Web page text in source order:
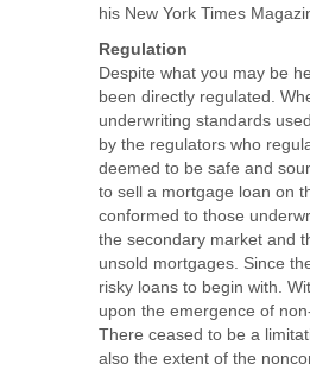
his New York Times
Regulation
Despite what you may be
been directly regulated.
underwriting standards
by the regulators who
deemed to be safe and
to sell a mortgage loan on
conformed to those
the secondary market and
unsold mortgages. Since
risky loans to begin with.
upon the emergence of
There ceased to be a
also the extent of the